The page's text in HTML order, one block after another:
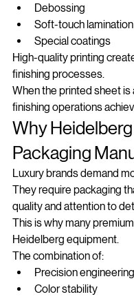
Embossing
Debossing
Soft-touch lamination
Special coatings
High-quality printing
finishing processes.
When the printed sheet is
finishing operations
Why Heidelberg
Packaging
Luxury brands demand
They require packaging
quality and attention to
This is why many
Heidelberg equipment.
The combination of:
Precision engineering